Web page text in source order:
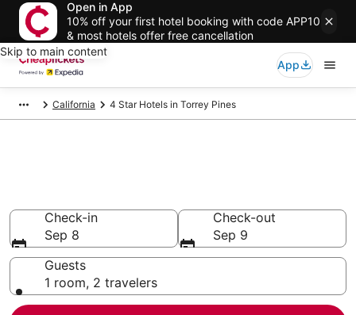
Open in App
10% off your first hotel booking with code APP10
& most hotels offer free cancellation
Skip to main content
App
California 4 Star Hotels in Torrey Pines
Check-in
Sep 8
Check-out
Sep 9
Guests
1 room, 2 travelers